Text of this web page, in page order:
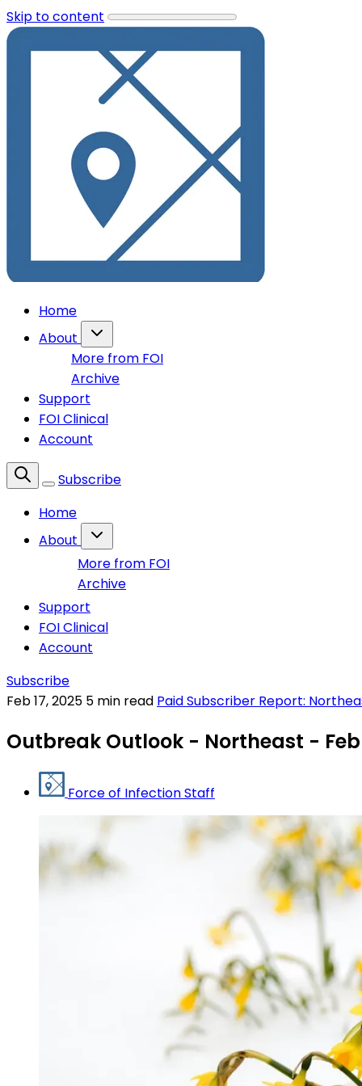
Skip to content
Home
About
More from FOI
Archive
Support
FOI Clinical
Account
Subscribe
Home
About
More from FOI
Archive
Support
FOI Clinical
Account
Subscribe
Feb 17, 2025 5 min read Paid Subscriber Report:
Outbreak Outlook - Northeast - Feb
Force of Infection Staff